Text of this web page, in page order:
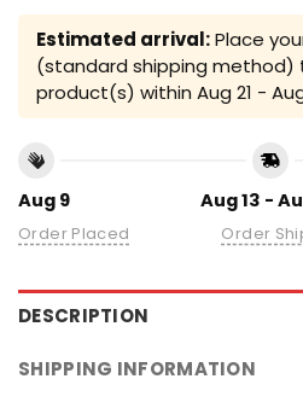
Estimated arrival:Place
(standard shipping method)
product(s) within Aug 21 -
Aug 9
Order Placed
Aug 13 -
Order
DESCRIPTION
SHIPPING INFORMATION